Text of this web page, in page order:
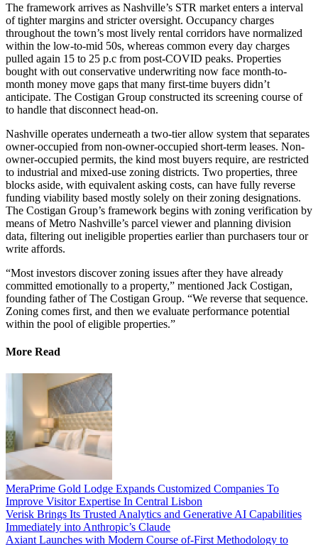
The framework arrives as Nashville’s STR market enters a interval
of tighter margins and stricter oversight. Occupancy charges
throughout the town’s most lively rental corridors have normalized
within the low-to-mid 50s, whereas common every day charges
pulled again 15 to 25 p.c from post-COVID peaks. Properties
bought with out conservative underwriting now face month-to-
month money move gaps that many first-time buyers didn’t
anticipate. The Costigan Group constructed its screening course of
to handle that disconnect head-on.
​Nashville operates underneath a two-tier allow system that separates
owner-occupied from non-owner-occupied short-term leases. Non-
owner-occupied permits, the kind most buyers require, are restricted
to industrial and mixed-use zoning districts. Two properties, three
blocks aside, with equivalent asking costs, can have fully reverse
funding viability based mostly solely on their zoning designations.
The Costigan Group’s framework begins with zoning verification by
means of Metro Nashville’s parcel viewer and planning division
data, filtering out ineligible properties earlier than purchasers tour or
write affords.
“Most investors discover zoning issues after they have already
committed emotionally to a property,” mentioned Jack Costigan,
founding father of The Costigan Group. “We reverse that sequence.
Zoning comes first, and then we evaluate performance potential
within the pool of eligible properties.”
More Read
MeraPrime Gold Lodge Expands Customized Companies To
Improve Visitor Expertise In Central Lisbon
Verisk Brings Its Trusted Analytics and Generative AI Capabilities
Immediately into Anthropic’s Claude
Axiant Launches with Modern Course of-First Methodology to